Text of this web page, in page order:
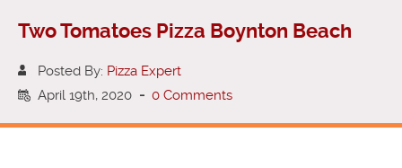
Two Tomatoes Pizza Boynton Beach
Posted By: Pizza Expert
April 19th, 2020 - 0 Comments